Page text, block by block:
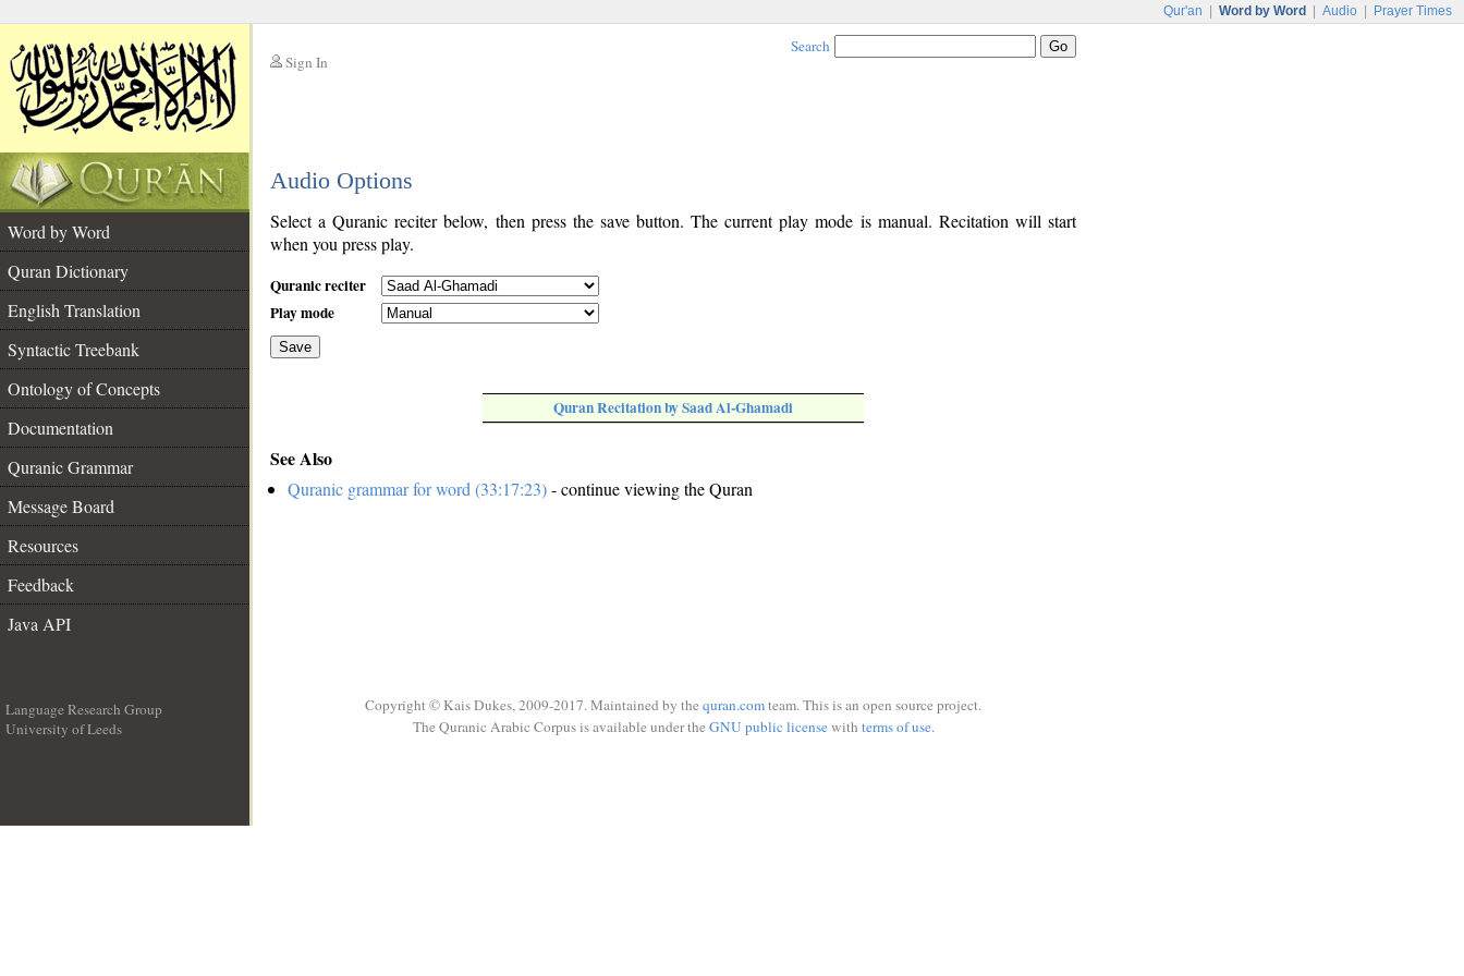
Qur'an Word by Word Audio Prayer Times
Sign In
Search
Audio Options
Word by Word
Quran Dictionary
English Translation
Syntactic Treebank
Ontology of Concepts
Documentation
Quranic Grammar
Message Board
Resources
Feedback
Java API
Select a Quranic reciter below, then press the save button. The current play mode is manual. Recitation will start
when you press play.
Quranic reciter
Play mode
Save
Quran Recitation by Saad Al-Ghamadi
See Also
Quranic grammar for word (33:17:23)- continue viewing the Quran
Language Research Group
University of Leeds
Copyright © Kais Dukes, 2009-2017. Maintained by the quran.comteam. This is an open source project.
The Quranic Arabic Corpus is available under the GNU public licensewith terms of use.